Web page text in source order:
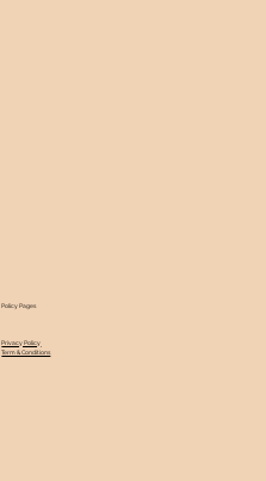
Policy Pages
Privacy Policy
Term & Conditions